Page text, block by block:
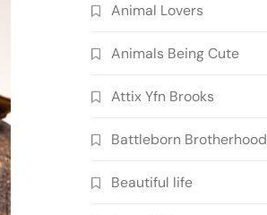
Animal Lovers
Animals Being Cute
Attix Yfn Brooks
Battleborn Brotherhood
Beautiful life